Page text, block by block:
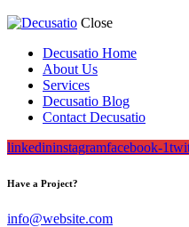
Close
Decusatio Home
About Us
Services
Decusatio Blog
Contact Decusatio
linkedininstagramfacebook-1
Have a Project?
info@website.com